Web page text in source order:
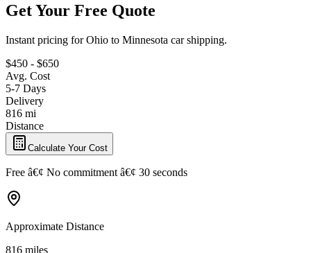
Get Your Free Quote
Instant pricing for Ohio to Minnesota car shipping.
$450 - $650
Avg. Cost
5-7 Days
Delivery
816 mi
Distance
Calculate Your Cost
Free â€¢ No commitment â€¢ 30 seconds
Approximate Distance
816 miles